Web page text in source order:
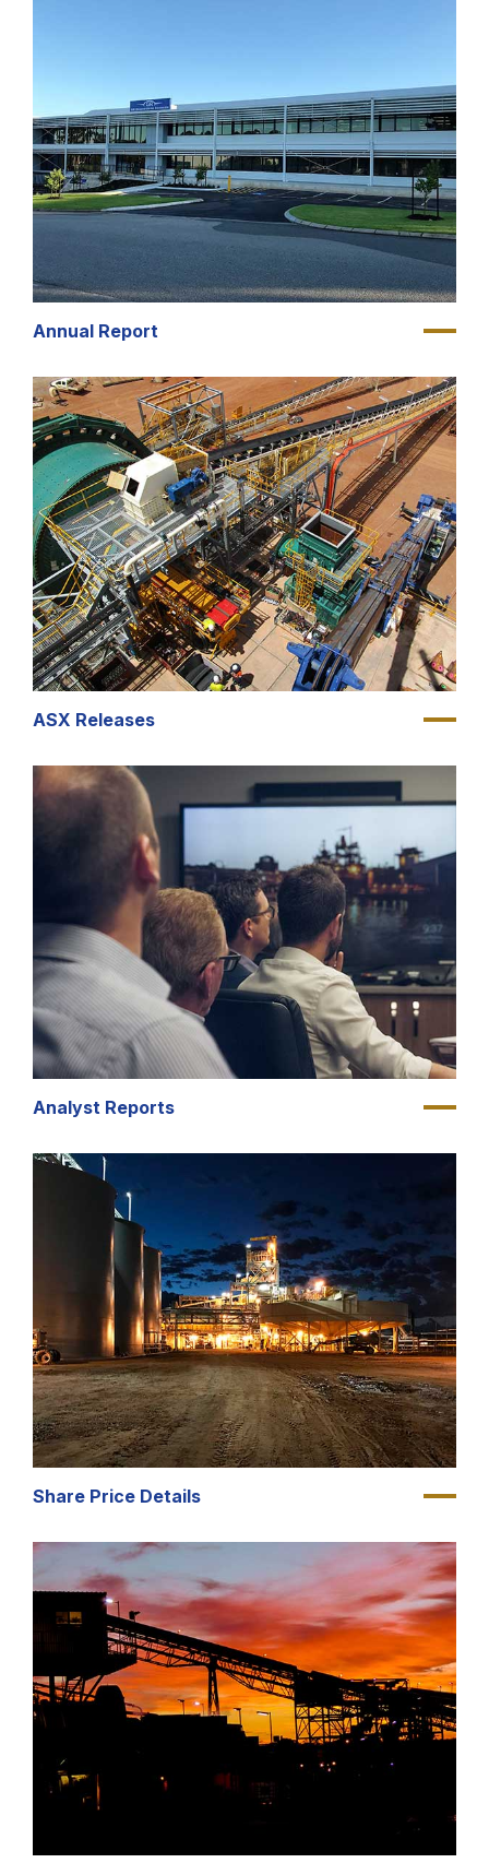
Annual Report
ASX Releases
Analyst Reports
Share Price Details